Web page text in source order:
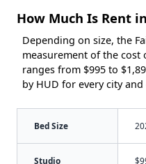
How Much Is Rent
Depending on size, the
measurement of the cost
ranges from $995 to
by HUD for every city
Bed Size
Studio